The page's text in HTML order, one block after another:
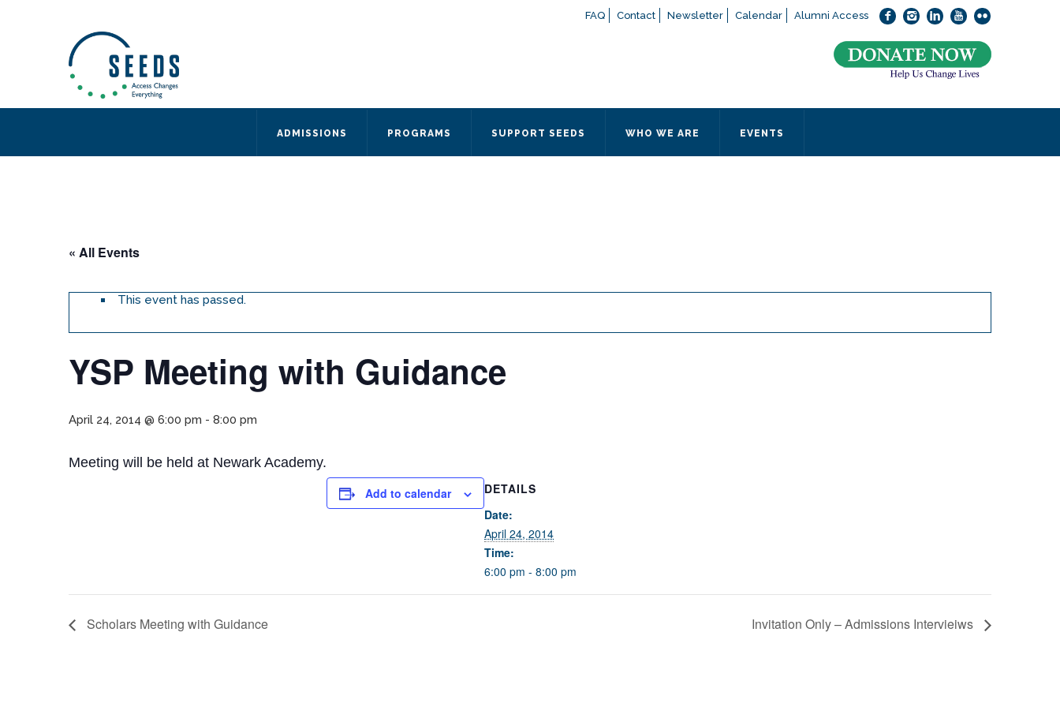
FAQ Contact Newsletter Calendar Alumni Access
ADMISSIONS PROGRAMS SUPPORT SEEDS WHO WE ARE EVENTS
« All Events
This event has passed.
YSP Meeting with Guidance
April 24, 2014 @ 6:00 pm - 8:00 pm
Meeting will be held at Newark Academy.
Add to calendar
DETAILS
Date:
April 24, 2014
Time:
6:00 pm - 8:00 pm
Scholars Meeting with Guidance Invitation Only – Admissions Intervieiws
494 Broad Street
Suite 105
Newark, NJ 07102
Directions and Parking
If you have any questions about applying to SEEDS – Access Changes Everything, please
or contact our Admissions office directly at (973) 642-6422.
Otherwise, please contact the SEEDS office by calling us or completing the form below.
Quick Contact Form
Message*